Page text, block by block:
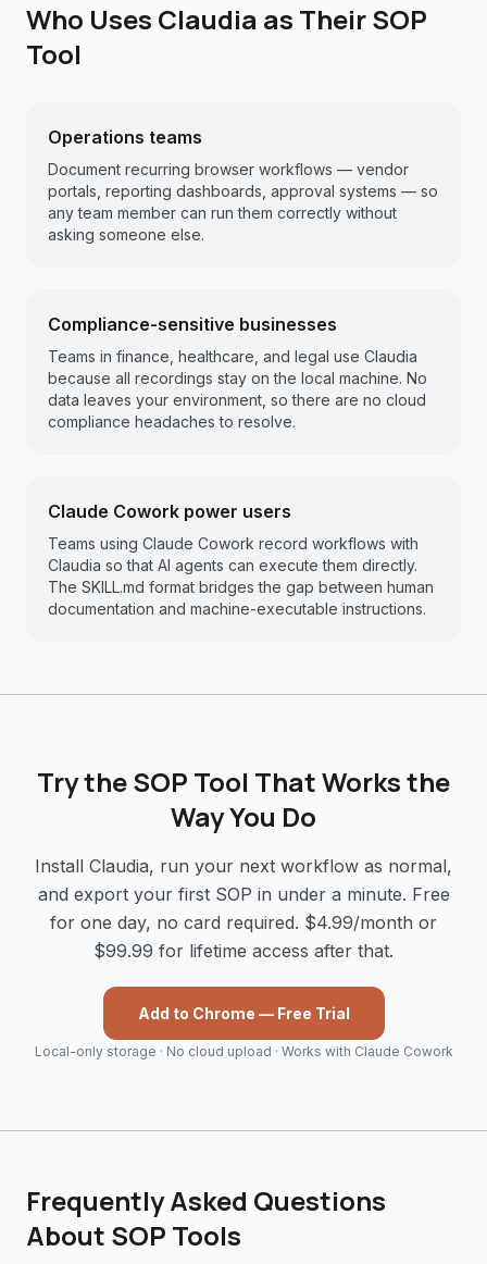
Who Uses Claudia as Their SOP
Tool
Operations teams
Document recurring browser workflows — vendor
portals, reporting dashboards, approval systems — so
any team member can run them correctly without
asking someone else.
Compliance-sensitive businesses
Teams in finance, healthcare, and legal use Claudia
because all recordings stay on the local machine. No
data leaves your environment, so there are no cloud
compliance headaches to resolve.
Claude Cowork power users
Teams using Claude Cowork record workflows with
Claudia so that AI agents can execute them directly.
The SKILL.md format bridges the gap between human
documentation and machine-executable instructions.
Try the SOP Tool That Works the
Way You Do
Install Claudia, run your next workflow as normal,
and export your first SOP in under a minute. Free
for one day, no card required. $4.99/month or
$99.99 for lifetime access after that.
Add to Chrome — Free Trial
Local-only storage · No cloud upload · Works with Claude Cowork
Frequently Asked Questions
About SOP Tools